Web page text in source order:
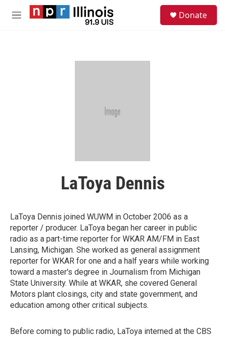
Skip to main content
M
Donate
LaToya Dennis
LaToya Dennis joined WUWM in October 2006 as a
reporter / producer. LaToya began her career in public
radio as a part-time reporter for WKAR AM/FM in East
Lansing, Michigan. She worked as general assignment
reporter for WKAR for one and a half years while working
toward a master's degree in Journalism from Michigan
State University. While at WKAR, she covered General
Motors plant closings, city and state government, and
education among other critical subjects.
Before coming to public radio, LaToya interned at the CBS